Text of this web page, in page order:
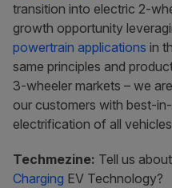
transition into electric 2-
growth opportunity
powertrain applications in
same principles and
3-wheeler markets – we
our customers with best-
electrification of all
Techmezine: Tell us
Charging EV Technology?